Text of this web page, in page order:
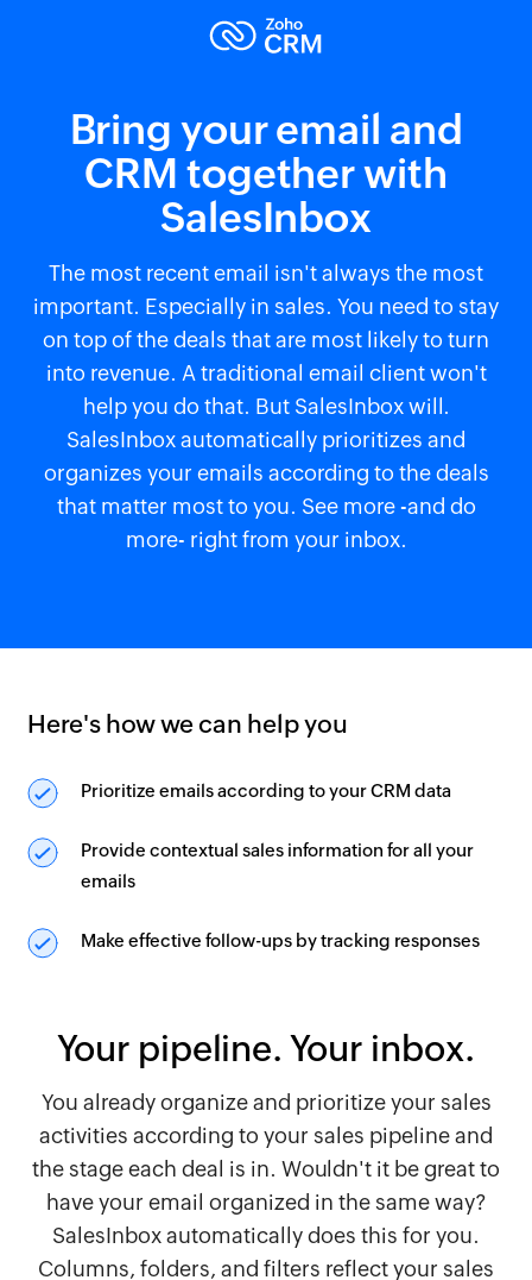
Bring your email and
CRM together with
SalesInbox
The most recent email isn't always the most
important. Especially in sales. You need to stay
on top of the deals that are most likely to turn
into revenue. A traditional email client won't
help you do that. But SalesInbox will.
SalesInbox automatically prioritizes and
organizes your emails according to the deals
that matter most to you. See more -and do
more- right from your inbox.
Here's how we can help you
Prioritize emails according to your CRM data
Provide contextual sales information for all your
emails
Make effective follow-ups by tracking responses
Your pipeline. Your inbox.
You already organize and prioritize your sales
activities according to your sales pipeline and
the stage each deal is in. Wouldn't it be great to
have your email organized in the same way?
SalesInbox automatically does this for you.
Columns, folders, and filters reflect your sales